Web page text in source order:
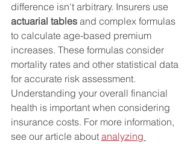
difference isn't arbitrary. Insurers use
actuarial tables and complex formulas
to calculate age-based premium
increases. These formulas consider
mortality rates and other statistical data
for accurate risk assessment.
Understanding your overall financial
health is important when considering
insurance costs. For more information,
see our article about analyzing